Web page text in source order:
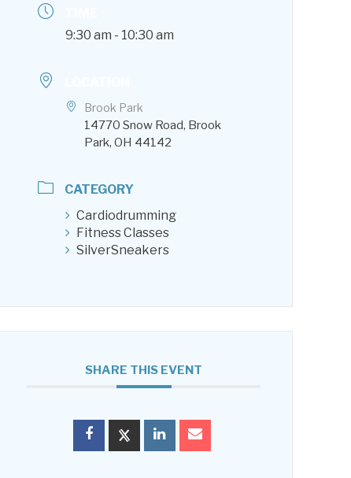
9:30 am - 10:30 am
Brook Park
14770 Snow Road, Brook
Park, OH 44142
CATEGORY
Cardiodrumming
Fitness Classes
SilverSneakers
SHARE THIS EVENT